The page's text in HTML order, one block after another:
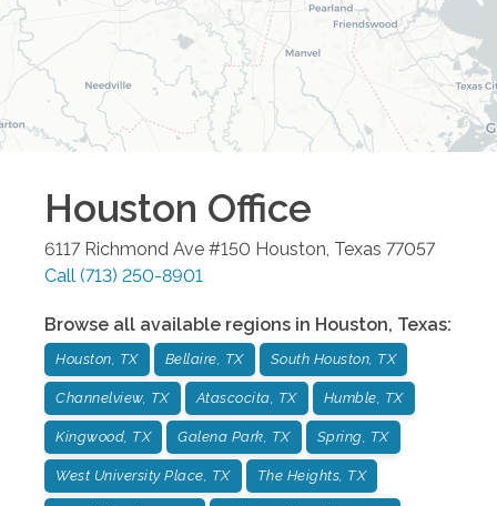
Houston Office
6117 Richmond Ave #150 Houston Texas 77057
Call (713) 250-8901
Browse all available regions in Houston, Texas:
Houston, TX Bellaire, TX South Houston, TX
Channelview, TX Atascocita, TX Humble, TX
Kingwood, TX Galena Park, TX Spring, TX
West University Place, TX The Heights, TX